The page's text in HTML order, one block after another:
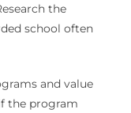
the
school often
and value
the program